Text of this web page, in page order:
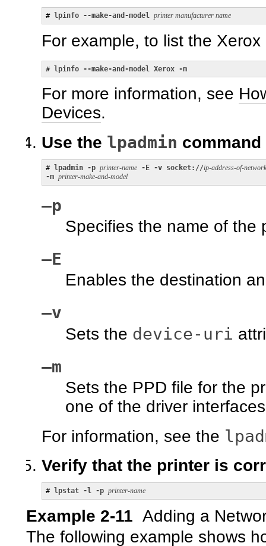
# lpinfo --make-and-model printer manufacturer name
For example, to list the Xerox
# lpinfo --make-and-model Xerox -m
For more information, see
Devices.
Use the lpadmin
# lpadmin -p printer-name -E -v socket://ip-address-of-
-m printer-make-and-model
–p
Specifies the name of the
–E
Enables the destination
–v
Sets the device-uri
–m
Sets the PPD file for the
one of the driver
For information, see the
Verify that the printer is
# lpstat -l -p printer-name
Example 2-11 Adding a
The following example shows